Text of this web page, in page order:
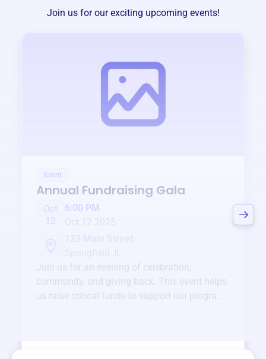
Join us for our exciting upcoming events!
Event
Annual Fundraising Gala
Oct
12
6:00 PM
Oct 12 2025
Join us for an evening of celebration,
community, and giving back. This event helps
us raise critical funds to support our programs